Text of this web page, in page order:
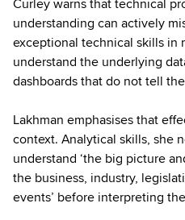
Curley warns that technical
understanding can actively
exceptional technical skills in
understand the underlying
dashboards that do not tell
Lakhman emphasises that
context. Analytical skills, she
understand ‘the big picture
the business, industry,
events’ before interpreting